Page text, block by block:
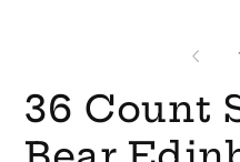
36 Count